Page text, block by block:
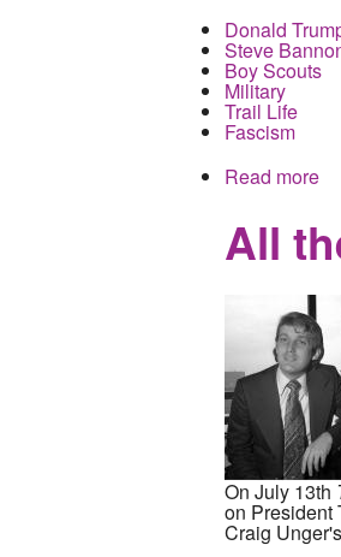
Donald
Steve
Boy Scouts
Military
Trail Life
Fascism
Read more
All
On July 13th
on President
Craig